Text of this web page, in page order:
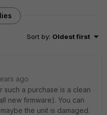
Sort by: Oldest first
ago
such a purchase is a clean
new firmware). You can
the unit is damaged.